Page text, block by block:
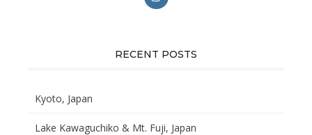
RECENT POSTS
Kyoto, Japan
Lake Kawaguchiko & Mt. Fuji, Japan